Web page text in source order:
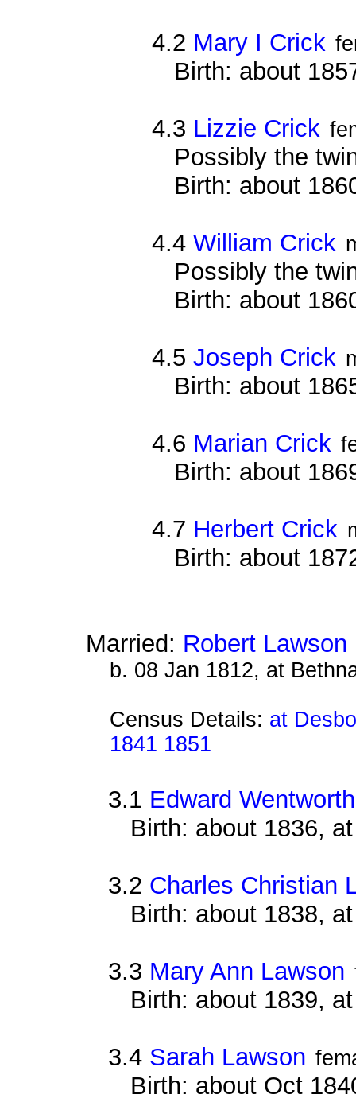
4.2 Mary I Crick
Birth: about
4.3 Lizzie Crick
Possibly the
Birth: about
4.4William Crick
Possibly the
Birth: about
4.5Joseph Crick
Birth: about
4.6 Marian Crick
Birth: about
4.7 Herbert Crick
Birth: about
Married: Robert Lawson
b. 08 Jan 1812, at
Census Details: at
1841 1851
3.1 Edward
Birth: about 1836,
3.2 Charles Christian
Birth: about 1838,
3.3 Mary Ann Lawson
Birth: about 1839,
3.4 Sarah Lawson
Birth: about Oct